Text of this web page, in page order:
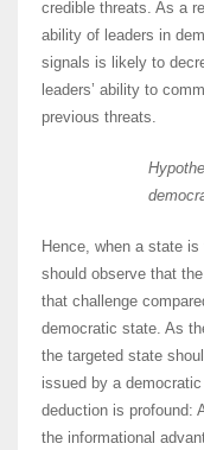
credible threats. As a
ability of leaders in
signals is likely to
leaders’ ability to
previous threats.
Hence, when a state
should observe that
that challenge
democratic state. As
the targeted state
issued by a
deduction is profound:
the informational